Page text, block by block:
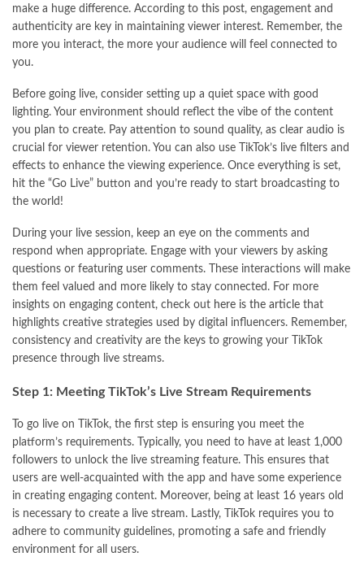
make a huge difference. According to this post, engagement and
authenticity are key in maintaining viewer interest. Remember, the
more you interact, the more your audience will feel connected to
you.
Before going live, consider setting up a quiet space with good
lighting. Your environment should reflect the vibe of the content
you plan to create. Pay attention to sound quality, as clear audio is
crucial for viewer retention. You can also use TikTok’s live filters and
effects to enhance the viewing experience. Once everything is set,
hit the “Go Live” button and you’re ready to start broadcasting to
the world!
During your live session, keep an eye on the comments and
respond when appropriate. Engage with your viewers by asking
questions or featuring user comments. These interactions will make
them feel valued and more likely to stay connected. For more
insights on engaging content, check out here is the article that
highlights creative strategies used by digital influencers. Remember,
consistency and creativity are the keys to growing your TikTok
presence through live streams.
Step 1: Meeting TikTok’s Live Stream Requirements
To go live on TikTok, the first step is ensuring you meet the
platform’s requirements. Typically, you need to have at least 1,000
followers to unlock the live streaming feature. This ensures that
users are well-acquainted with the app and have some experience
in creating engaging content. Moreover, being at least 16 years old
is necessary to create a live stream. Lastly, TikTok requires you to
adhere to community guidelines, promoting a safe and friendly
environment for all users.